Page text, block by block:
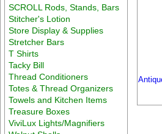
SCROLL Rods, Stands, Bars
Stitcher's Lotion
Store Display & Supplies
Stretcher Bars
T Shirts
Tacky Bill
Thread Conditioners
Totes & Thread Organizers
Towels and Kitchen Items
Treasure Boxes
ViviLux Lights/Magnifiers